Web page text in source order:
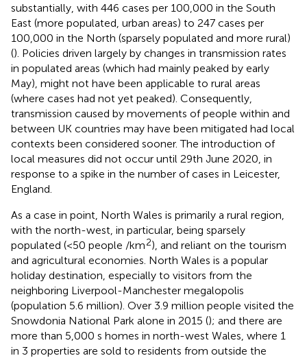
substantially, with 446 cases per 100,000 in the South
East (more populated, urban areas) to 247 cases per
100,000 in the North (sparsely populated and more rural)
(). Policies driven largely by changes in transmission rates
in populated areas (which had mainly peaked by early
May), might not have been applicable to rural areas
(where cases had not yet peaked). Consequently,
transmission caused by movements of people within and
between UK countries may have been mitigated had local
contexts been considered sooner. The introduction of
local measures did not occur until 29th June 2020, in
response to a spike in the number of cases in Leicester,
England.
As a case in point, North Wales is primarily a rural region,
with the north-west, in particular, being sparsely
populated (<50 people /km2), and reliant on the tourism
and agricultural economies. North Wales is a popular
holiday destination, especially to visitors from the
neighboring Liverpool-Manchester megalopolis
(population 5.6 million). Over 3.9 million people visited the
Snowdonia National Park alone in 2015 (); and there are
more than 5,000 s homes in north-west Wales, where 1
in 3 properties are sold to residents from outside the